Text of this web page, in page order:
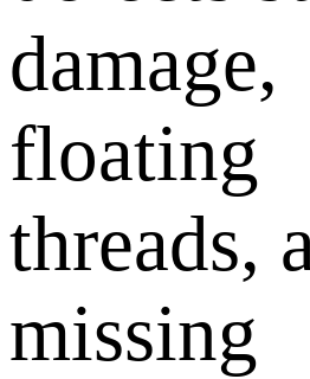
damage,
floating
threads,
missing